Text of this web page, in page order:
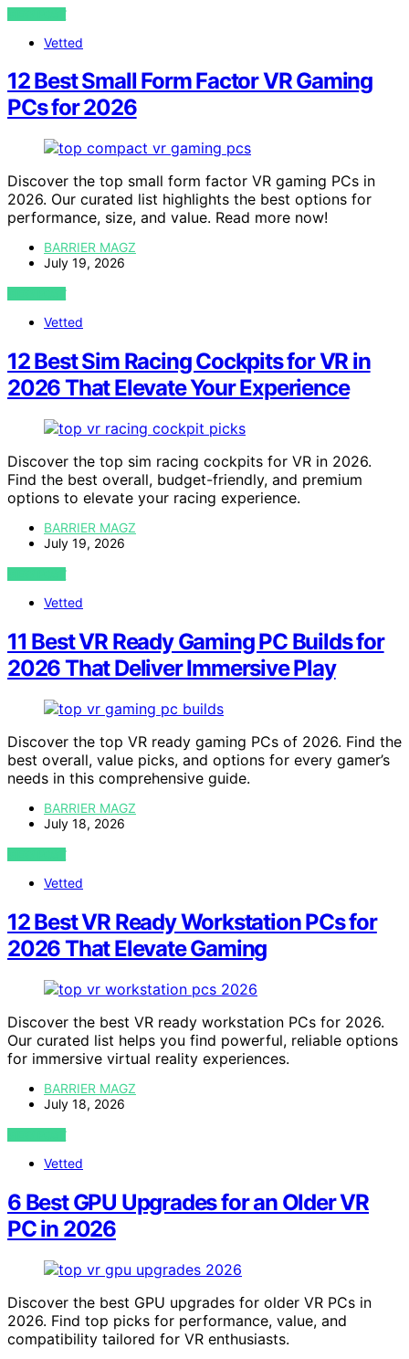
VIEW POST
Vetted
12 Best Small Form Factor VR Gaming
PCs for 2026
Discover the top small form factor VR gaming PCs in
2026. Our curated list highlights the best options for
performance, size, and value. Read more now!
BARRIER MAGZ
July 19, 2026
VIEW POST
Vetted
12 Best Sim Racing Cockpits for VR in
2026 That Elevate Your Experience
Discover the top sim racing cockpits for VR in 2026.
Find the best overall, budget-friendly, and premium
options to elevate your racing experience.
BARRIER MAGZ
July 19, 2026
VIEW POST
Vetted
11 Best VR Ready Gaming PC Builds for
2026 That Deliver Immersive Play
Discover the top VR ready gaming PCs of 2026. Find the
best overall, value picks, and options for every gamer’s
needs in this comprehensive guide.
BARRIER MAGZ
July 18, 2026
VIEW POST
Vetted
12 Best VR Ready Workstation PCs for
2026 That Elevate Gaming
Discover the best VR ready workstation PCs for 2026.
Our curated list helps you find powerful, reliable options
for immersive virtual reality experiences.
BARRIER MAGZ
July 18, 2026
VIEW POST
Vetted
6 Best GPU Upgrades for an Older VR
PC in 2026
Discover the best GPU upgrades for older VR PCs in
2026. Find top picks for performance, value, and
compatibility tailored for VR enthusiasts.